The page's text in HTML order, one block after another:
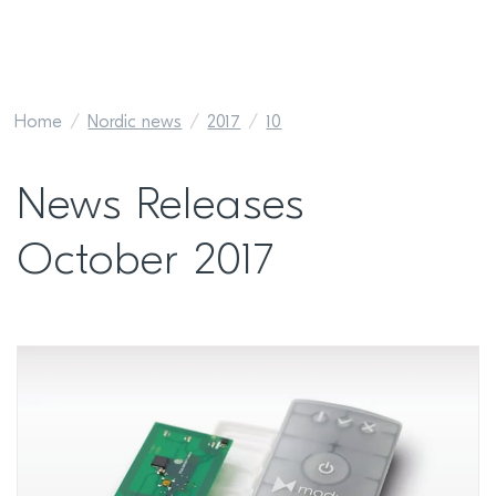
Home Nordic news 2017 10
News Releases
October 2017